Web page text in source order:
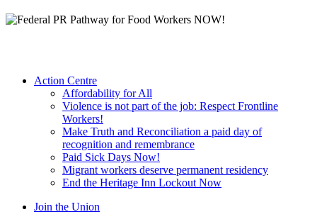
Action Centre
Affordability for All
Violence is not part of the job: Respect Frontline
Workers!
Make Truth and Reconciliation a paid day of
recognition and remembrance
Paid Sick Days Now!
Migrant workers deserve permanent residency
End the Heritage Inn Lockout Now
Join the Union